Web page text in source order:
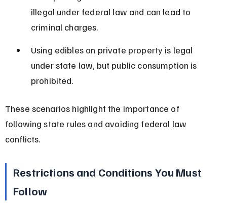
illegal under federal law and can lead to
criminal charges.
Using edibles on private property is legal
under state law, but public consumption is
prohibited.
These scenarios highlight the importance of
following state rules and avoiding federal law
conflicts.
Restrictions and Conditions You Must
Follow